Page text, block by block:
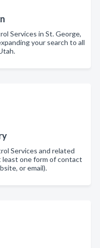
Services in St. George,
your search to all
Services and related
least one form of contact
or email).